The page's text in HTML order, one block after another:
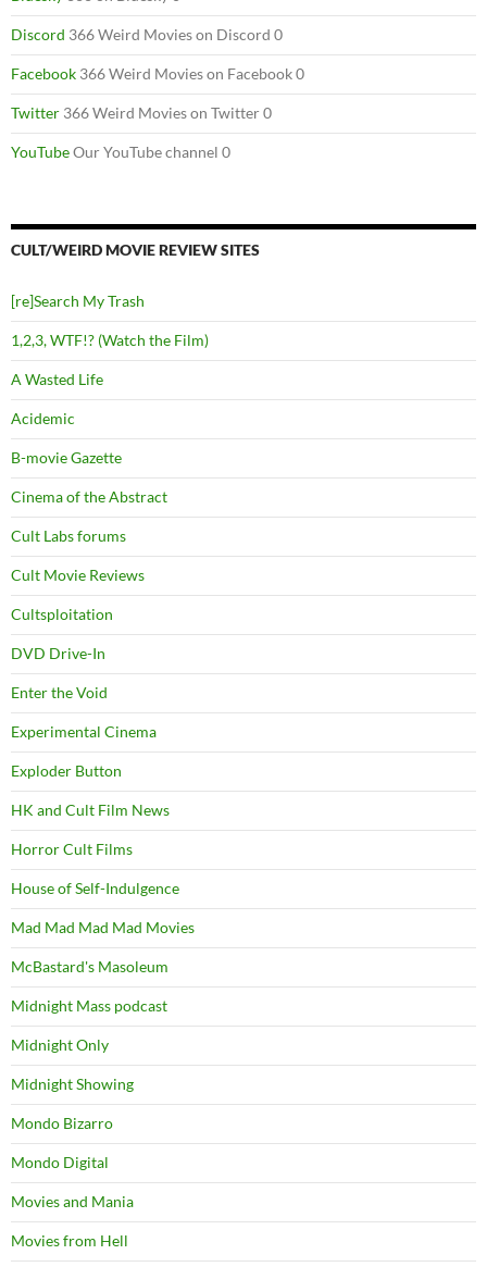
Discord 366 Weird Movies on Discord 0
Facebook 366 Weird Movies on Facebook 0
Twitter 366 Weird Movies on Twitter 0
YouTubeOur YouTube channel 0
CULT/WEIRD MOVIE REVIEW SITES
[re]Search My Trash
1,2,3, WTF!? (Watch the Film)
A Wasted Life
Acidemic
B-movie Gazette
Cinema of the Abstract
Cult Labs forums
Cult Movie Reviews
Cultsploitation
DVD Drive-In
Enter the Void
Experimental Cinema
Exploder Button
HK and Cult Film News
Horror Cult Films
House of Self-Indulgence
Mad Mad Mad Mad Movies
McBastard's Masoleum
Midnight Mass podcast
Midnight Only
Midnight Showing
Mondo Bizarro
Mondo Digital
Movies and Mania
Movies from Hell